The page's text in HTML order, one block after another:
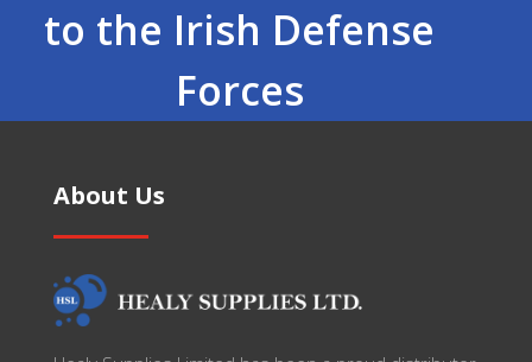
to the Irish Defense
Forces
About Us